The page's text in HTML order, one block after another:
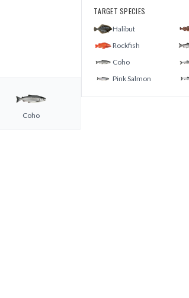
Coho
TARGET SPECIES
Halibut
Rockfish
Coho
Pink Salmon